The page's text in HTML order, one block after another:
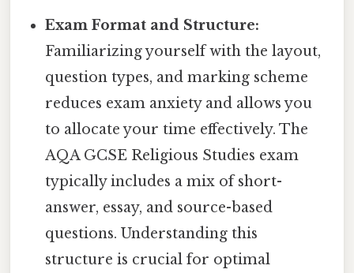
Exam Format and Structure:
Familiarizing yourself with the layout,
question types, and marking scheme
reduces exam anxiety and allows you
to allocate your time effectively. The
AQA GCSE Religious Studies exam
typically includes a mix of short-
answer, essay, and source-based
questions. Understanding this
structure is crucial for optimal